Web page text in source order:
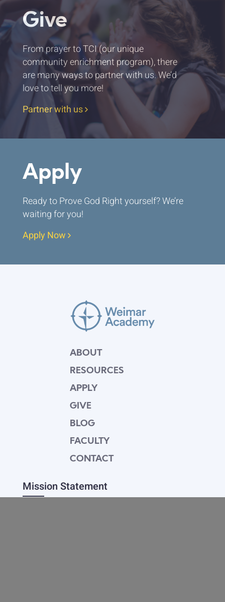
Give
From prayer to TCI (our unique
community enrichment program), there
are many ways to partner with us. We’d
love to tell you more!
Partner with us
Apply
Ready to Prove God Right yourself? We’re
waiting for you!
Apply Now
ABOUT
RESOURCES
APPLY
GIVE
BLOG
FACULTY
CONTACT
Mission Statement